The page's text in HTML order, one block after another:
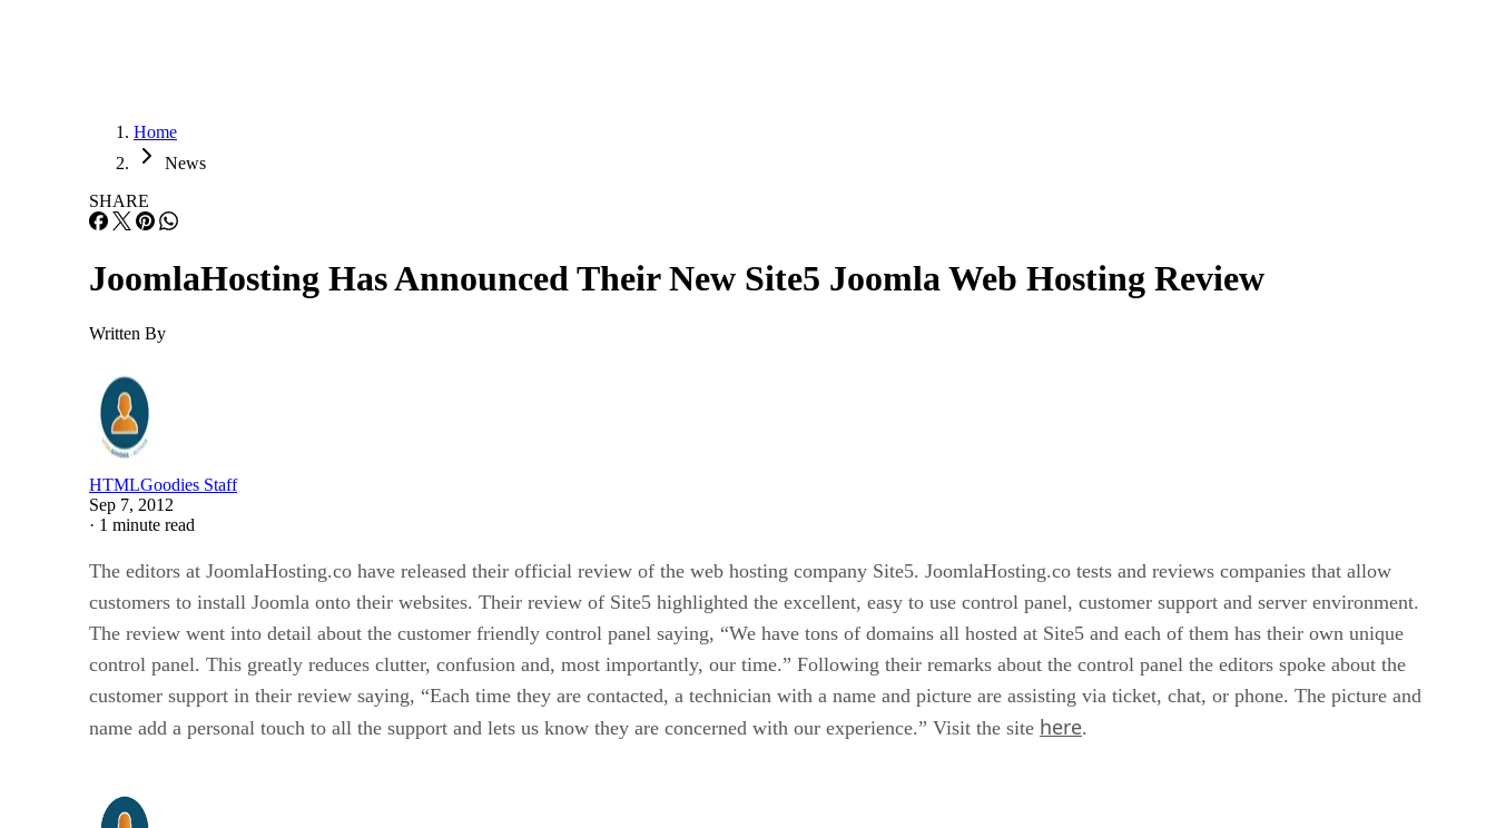
Home
News
SHARE
JoomlaHosting Has Announced Their New Site5 Joomla Web Hosting Review
Written By
HTMLGoodies Staff
Sep 7, 2012
· 1 minute read
The editors at JoomlaHosting.co have released their official review of the web hosting company Site5. JoomlaHosting.co tests and reviews companies that allow
customers to install Joomla onto their websites. Their review of Site5 highlighted the excellent, easy to use control panel, customer support and server environment.
The review went into detail about the customer friendly control panel saying, “We have tons of domains all hosted at Site5 and each of them has their own unique
control panel. This greatly reduces clutter, confusion and, most importantly, our time.” Following their remarks about the control panel the editors spoke about the
customer support in their review saying, “Each time they are contacted, a technician with a name and picture are assisting via ticket, chat, or phone. The picture and
name add a personal touch to all the support and lets us know they are concerned with our experience.” Visit the site here.